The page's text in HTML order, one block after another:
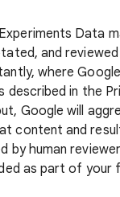
Data
and reviewed
where
described in the
Google will
content and
by human
as part of your